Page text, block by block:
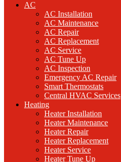
AC
AC Installation
AC Maintenance
AC Repair
AC Replacement
AC Service
AC Tune Up
AC Inspection
Emergency AC Repair
Smart Thermostats
Central HVAC Services
Heating
Heater Installation
Heater Maintenance
Heater Repair
Heater Replacement
Heater Service
Heater Tune Up